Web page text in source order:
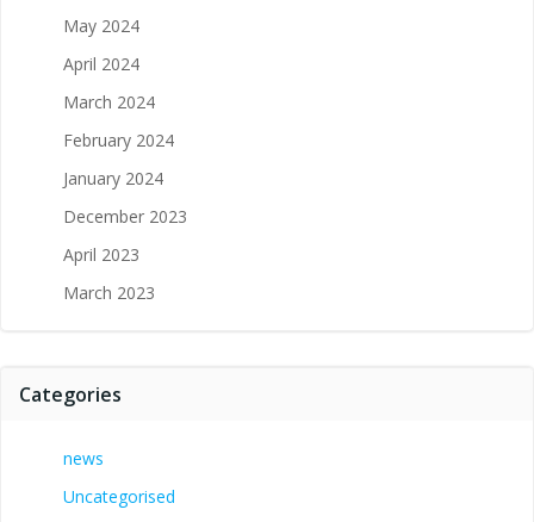
May 2024
April 2024
March 2024
February 2024
January 2024
December 2023
April 2023
March 2023
Categories
news
Uncategorised